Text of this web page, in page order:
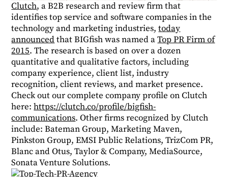
Clutch, a B2B research and review firm that
identifies top service and software companies in the
technology and marketing industries,today
announcedthat BIGfish was named aTop PR Firm of
2015. The research is based on over a dozen
quantitative and qualitative factors, including
company experience, client list, industry
recognition, client reviews, and market presence.
Check out our complete company profile on Clutch
here:https://clutch.co/profile/bigfish-
communications. Other firms recognized by Clutch
include: Bateman Group, Marketing Maven,
Pinkston Group, EMSI Public Relations, TrizCom PR,
Blanc and Otus, Taylor & Company, MediaSource,
Sonata Venture Solutions.